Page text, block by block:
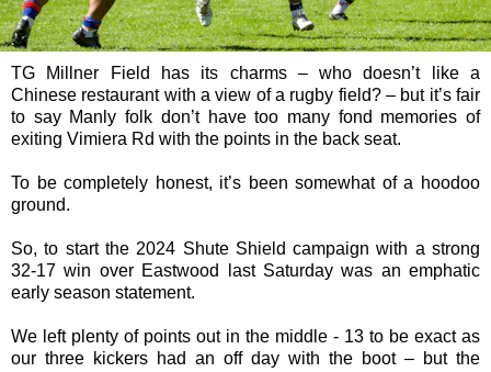
TG Millner Field has its charms – who doesn’t like a
Chinese restaurant with a view of a rugby field? – but it’s fair
to say Manly folk don’t have too many fond memories of
exiting Vimiera Rd with the points in the back seat.
To be completely honest, it’s been somewhat of a hoodoo
ground.
So, to start the 2024 Shute Shield campaign with a strong
32-17 win over Eastwood last Saturday was an emphatic
early season statement.
We left plenty of points out in the middle - 13 to be exact as
our three kickers had an off day with the boot – but the